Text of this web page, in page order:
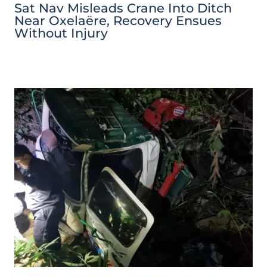
Sat Nav Misleads Crane Into Ditch
Near Oxelaëre, Recovery Ensues
Without Injury